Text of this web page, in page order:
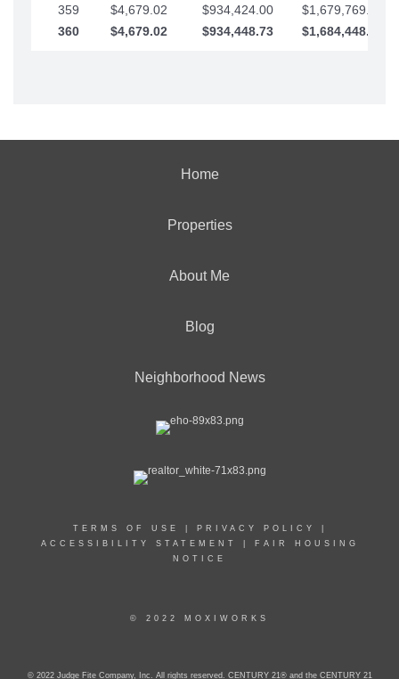
359
$4,679.02 $934,424.00
$1,679,769.70
360
$4,679.02 $934,448.73 $1,684,448.73
Home
Properties
About Me
Blog
Neighborhood News
TERMS OF USE PRIVACY POLICY
ACCESSIBILITY STATEMENT
FAIR HOUSING
NOTICE
© 2022 MOXIWORKS
© 2022 Judge Fite Company, Inc. All rights reserved. CENTURY 21® and the CENTURY 21